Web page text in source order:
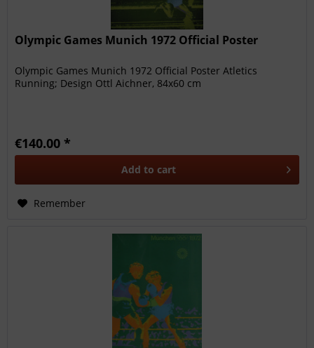
Olympic Games Munich 1972 Official Poster
Olympic Games Munich 1972 Official Poster Atletics
Running; Design Ottl Aichner, 84x60 cm
€140.00 *
Add to cart
Remember